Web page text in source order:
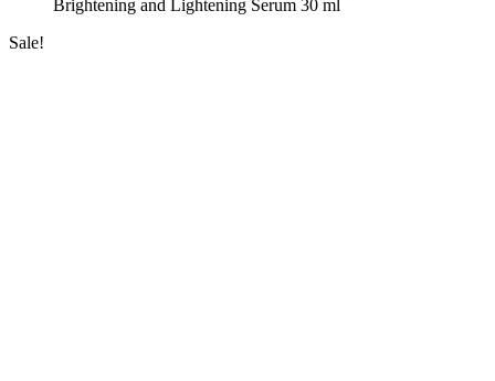
Brightening and Lightening Serum 30 ml
Sale!